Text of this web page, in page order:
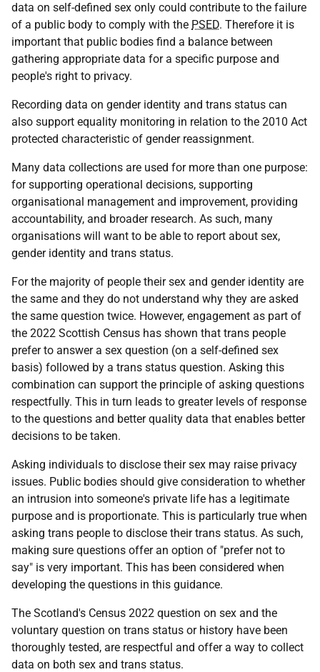
data on self-defined sex only could contribute to the failure
of a public body to comply with the PSED. Therefore it is
important that public bodies find a balance between
gathering appropriate data for a specific purpose and
people's right to privacy.
Recording data on gender identity and trans status can
also support equality monitoring in relation to the 2010 Act
protected characteristic of gender reassignment.
Many data collections are used for more than one purpose:
for supporting operational decisions, supporting
organisational management and improvement, providing
accountability, and broader research. As such, many
organisations will want to be able to report about sex,
gender identity and trans status.
For the majority of people their sex and gender identity are
the same and they do not understand why they are asked
the same question twice. However, engagement as part of
the 2022 Scottish Census has shown that trans people
prefer to answer a sex question (on a self-defined sex
basis) followed by a trans status question. Asking this
combination can support the principle of asking questions
respectfully. This in turn leads to greater levels of response
to the questions and better quality data that enables better
decisions to be taken.
Asking individuals to disclose their sex may raise privacy
issues. Public bodies should give consideration to whether
an intrusion into someone's private life has a legitimate
purpose and is proportionate. This is particularly true when
asking trans people to disclose their trans status. As such,
making sure questions offer an option of "prefer not to
say" is very important. This has been considered when
developing the questions in this guidance.
The Scotland's Census 2022 question on sex and the
voluntary question on trans status or history have been
thoroughly tested, are respectful and offer a way to collect
data on both sex and trans status.